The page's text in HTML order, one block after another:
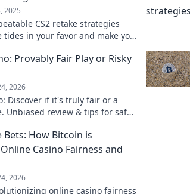
2025
CS2 retake strategies
in your favor and make you
Provably Fair Play or Risky
2026
Discover if it's truly fair or a
Unbiased review & tips for safe
Bets: How Bitcoin is
Casino Fairness and
2026
online casino fairness